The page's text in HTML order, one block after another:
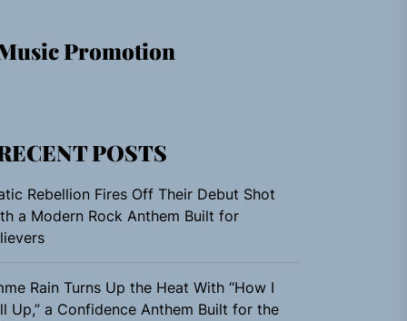
Promotion
POSTS
Rebellion Fires Off Their Debut Shot
a Modern Rock Anthem Built for
Rain Turns Up the Heat With “How I
Up,” a Confidence Anthem Built for the